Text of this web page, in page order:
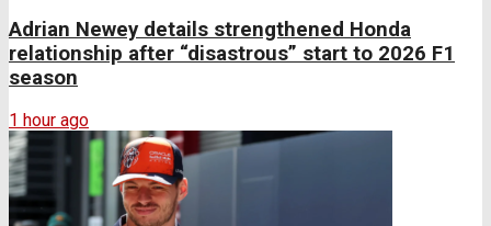
Adrian Newey details strengthened Honda
relationship after “disastrous” start to 2026 F1
season
1 hour ago